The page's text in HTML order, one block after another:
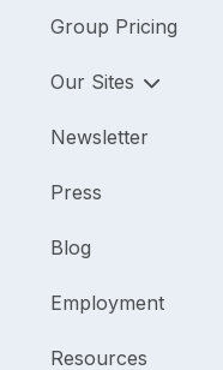
Group Pricing
Our Sites
Newsletter
Press
Blog
Employment
Resources